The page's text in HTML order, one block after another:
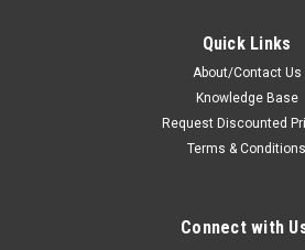
Impact Radio Accessories PTHS-SPTT
Conduction Temple Transducer
Auxiliary Finger PTT Buttons.
Connect To Motorola XU1100 two-way
canceling flexible goosneck...
Quick Links
About/Contact Us
Knowledge Base
Request Discounted
Terms & Conditions
Connect with